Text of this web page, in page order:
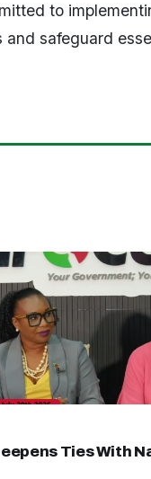
to
safeguard
Ties With